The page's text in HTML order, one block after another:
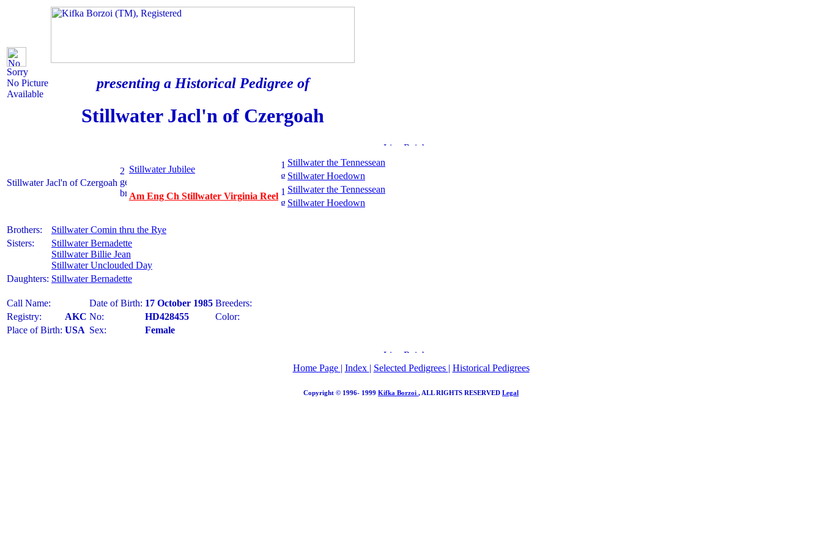
Sorry
No Picture
Available
presenting a Historical Pedigree of
Stillwater Jacl'n of Czergoah
Stillwater Jacl'n of Czergoah
Stillwater Jubilee
Stillwater the Tennessean
Stillwater Hoedown
Am Eng Ch Stillwater Virginia Reel
Stillwater the Tennessean
Stillwater Hoedown
Brothers:
Stillwater Comin thru the Rye
Sisters:
Stillwater Bernadette
Stillwater Billie Jean
Stillwater Unclouded Day
Daughters: Stillwater Bernadette
Call Name: Date of Birth: 17 October 1985 Breeders:
Registry:
AKC No: HD428455
Color:
Place of Birth: USA Sex: Female
Home Page | Index | Selected Pedigrees | Historical Pedigrees
Copyright © 1996- 1999 Kifka Borzoi , ALL RIGHTS RESERVED Legal